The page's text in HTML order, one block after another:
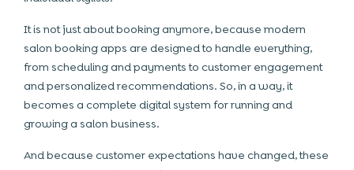
It is not just about booking anymore, because modern
salon booking apps are designed to handle everything,
from scheduling and payments to customer engagement
and personalized recommendations. So, in a way, it
becomes a complete digital system for running and
growing a salon business.
And because customer expectations have changed, these